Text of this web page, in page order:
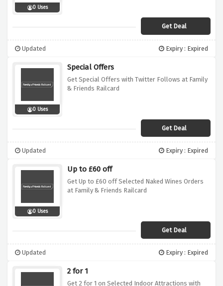
0 Uses
Get Deal
Updated Expiry : Expired
0 Uses
Special Offers
Get Special Offers with Twitter Follows at Family
& Friends Railcard
Get Deal
Updated Expiry : Expired
0 Uses
Up to £60 off
Get Up to £60 off Selected Naked Wines Orders
at Family & Friends Railcard
Get Deal
Updated Expiry : Expired
2 for 1
Get 2 for 1 on Selected Indoor Attractions with